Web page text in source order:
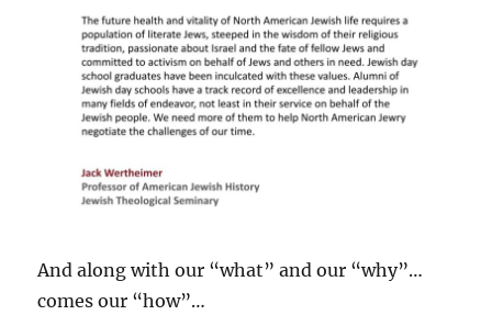
And along with our “what” and our “why”…
comes our “how”…